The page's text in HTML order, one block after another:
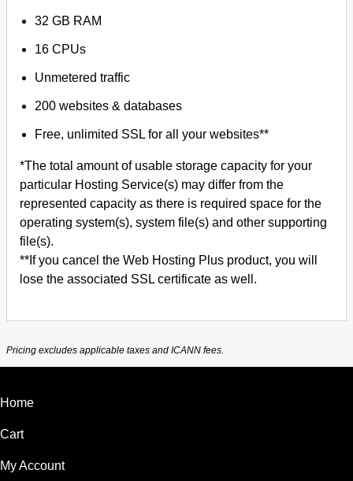
32 GB RAM
16 CPUs
Unmetered traffic
200 websites & databases
Free, unlimited SSL for all your websites**
*The total amount of usable storage capacity for your
particular Hosting Service(s) may differ from the
represented capacity as there is required space for the
operating system(s), system file(s) and other supporting
file(s).
**If you cancel the Web Hosting Plus product, you will
lose the associated SSL certificate as well.
Pricing excludes applicable taxes and ICANN fees.
Home
Cart
My Account